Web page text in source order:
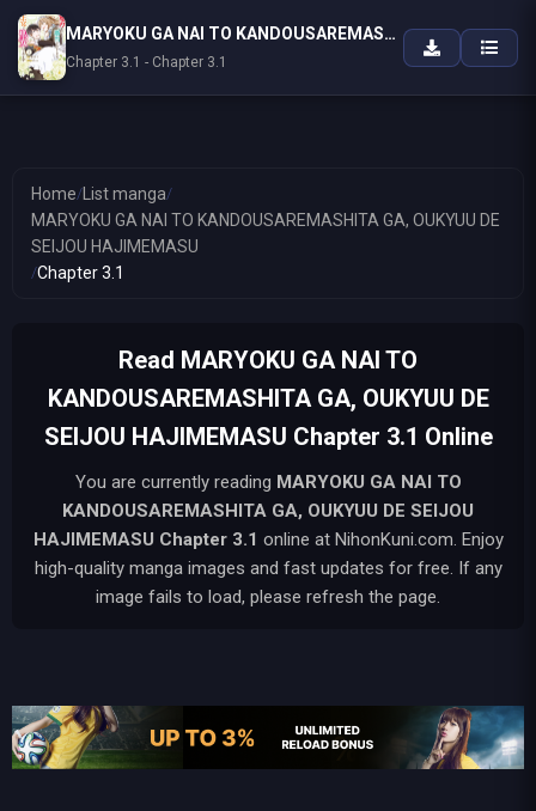
Home/ List manga/
MARYOKU GA NAI TO KANDOUSAREMASHITA GA, OUKYUU DE
SEIJOU HAJIMEMASU
/Chapter 3.1
Read MARYOKU GA NAI TO
KANDOUSAREMASHITA GA, OUKYUU DE
SEIJOU HAJIMEMASU Chapter 3.1 Online
You are currently reading MARYOKU GA NAI TO
KANDOUSAREMASHITA GA, OUKYUU DE SEIJOU
HAJIMEMASU Chapter 3.1 online at NihonKuni.com. Enjoy
high-quality manga images and fast updates for free. If any
image fails to load, please refresh the page.
MARYOKU GA NAI TO KANDOUSAREMASHITA GA, OUKYUU DE SEIJOU HAJIMEMASU
Chapter 3.1 - Chapter 3.1